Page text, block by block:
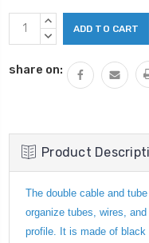
Current
Stock:
INCREASE
QUANTITY:
DECREASE
share on:
Product
The double cable and
organize tubes, wires,
profile. It is made of black